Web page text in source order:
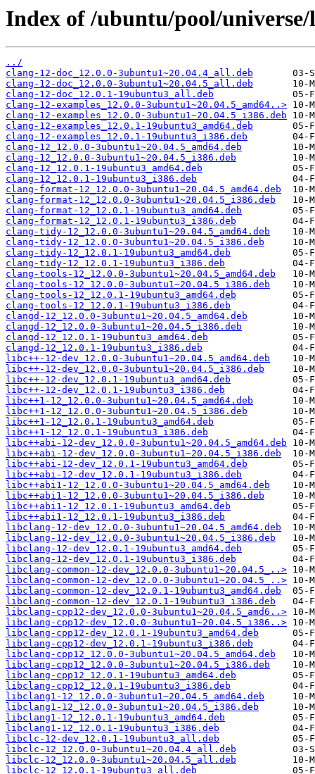
Index of /ubuntu/pool/
../
clang-12-doc_12.0.0-3ubuntu1~20.04.4_all.deb
clang-12-doc_12.0.0-3ubuntu1~20.04.5_all.deb
clang-12-doc_12.0.1-19ubuntu3_all.deb
clang-12-examples_12.0.0-3ubuntu1~20.04.5_amd64..>
clang-12-examples_12.0.0-3ubuntu1~20.04.5_i386.deb
clang-12-examples_12.0.1-19ubuntu3_amd64.deb
clang-12-examples_12.0.1-19ubuntu3_i386.deb
clang-12_12.0.0-3ubuntu1~20.04.5_amd64.deb
clang-12_12.0.0-3ubuntu1~20.04.5_i386.deb
clang-12_12.0.1-19ubuntu3_amd64.deb
clang-12_12.0.1-19ubuntu3_i386.deb
clang-format-12_12.0.0-3ubuntu1~20.04.5_amd64.deb
clang-format-12_12.0.0-3ubuntu1~20.04.5_i386.deb
clang-format-12_12.0.1-19ubuntu3_amd64.deb
clang-format-12_12.0.1-19ubuntu3_i386.deb
clang-tidy-12_12.0.0-3ubuntu1~20.04.5_amd64.deb
clang-tidy-12_12.0.0-3ubuntu1~20.04.5_i386.deb
clang-tidy-12_12.0.1-19ubuntu3_amd64.deb
clang-tidy-12_12.0.1-19ubuntu3_i386.deb
clang-tools-12_12.0.0-3ubuntu1~20.04.5_amd64.deb
clang-tools-12_12.0.0-3ubuntu1~20.04.5_i386.deb
clang-tools-12_12.0.1-19ubuntu3_amd64.deb
clang-tools-12_12.0.1-19ubuntu3_i386.deb
clangd-12_12.0.0-3ubuntu1~20.04.5_amd64.deb
clangd-12_12.0.0-3ubuntu1~20.04.5_i386.deb
clangd-12_12.0.1-19ubuntu3_amd64.deb
clangd-12_12.0.1-19ubuntu3_i386.deb
libc++-12-dev_12.0.0-3ubuntu1~20.04.5_amd64.deb
libc++-12-dev_12.0.0-3ubuntu1~20.04.5_i386.deb
libc++-12-dev_12.0.1-19ubuntu3_amd64.deb
libc++-12-dev_12.0.1-19ubuntu3_i386.deb
libc++1-12_12.0.0-3ubuntu1~20.04.5_amd64.deb
libc++1-12_12.0.0-3ubuntu1~20.04.5_i386.deb
libc++1-12_12.0.1-19ubuntu3_amd64.deb
libc++1-12_12.0.1-19ubuntu3_i386.deb
libc++abi-12-dev_12.0.0-3ubuntu1~20.04.5_amd64.deb
libc++abi-12-dev_12.0.0-3ubuntu1~20.04.5_i386.deb
libc++abi-12-dev_12.0.1-19ubuntu3_amd64.deb
libc++abi-12-dev_12.0.1-19ubuntu3_i386.deb
libc++abi1-12_12.0.0-3ubuntu1~20.04.5_amd64.deb
libc++abi1-12_12.0.0-3ubuntu1~20.04.5_i386.deb
libc++abi1-12_12.0.1-19ubuntu3_amd64.deb
libc++abi1-12_12.0.1-19ubuntu3_i386.deb
libclang-12-dev_12.0.0-3ubuntu1~20.04.5_amd64.deb
libclang-12-dev_12.0.0-3ubuntu1~20.04.5_i386.deb
libclang-12-dev_12.0.1-19ubuntu3_amd64.deb
libclang-12-dev_12.0.1-19ubuntu3_i386.deb
libclang-common-12-dev_12.0.0-3ubuntu1~20.04.5_..>
libclang-common-12-dev_12.0.0-3ubuntu1~20.04.5_..>
libclang-common-12-dev_12.0.1-19ubuntu3_amd64.deb
libclang-common-12-dev_12.0.1-19ubuntu3_i386.deb
libclang-cpp12-dev_12.0.0-3ubuntu1~20.04.5_amd6..>
libclang-cpp12-dev_12.0.0-3ubuntu1~20.04.5_i386..>
libclang-cpp12-dev_12.0.1-19ubuntu3_amd64.deb
libclang-cpp12-dev_12.0.1-19ubuntu3_i386.deb
libclang-cpp12_12.0.0-3ubuntu1~20.04.5_amd64.deb
libclang-cpp12_12.0.0-3ubuntu1~20.04.5_i386.deb
libclang-cpp12_12.0.1-19ubuntu3_amd64.deb
libclang-cpp12_12.0.1-19ubuntu3_i386.deb
libclang1-12_12.0.0-3ubuntu1~20.04.5_amd64.deb
libclang1-12_12.0.0-3ubuntu1~20.04.5_i386.deb
libclang1-12_12.0.1-19ubuntu3_amd64.deb
libclang1-12_12.0.1-19ubuntu3_i386.deb
libclc-12-dev_12.0.1-19ubuntu3_all.deb
libclc-12_12.0.0-3ubuntu1~20.04.4_all.deb
libclc-12_12.0.0-3ubuntu1~20.04.5_all.deb
libclc-12_12.0.1-19ubuntu3_all.deb